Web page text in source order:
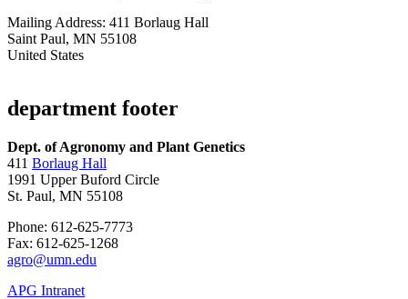
Mailing Address: 411 Borlaug Hall
Saint Paul, MN 55108
United States
department footer
Dept. of Agronomy and Plant Genetics
411 Borlaug Hall
1991 Upper Buford Circle
St. Paul, MN 55108
Phone: 612-625-7773
Fax: 612-625-1268
agro@umn.edu
APG Intranet